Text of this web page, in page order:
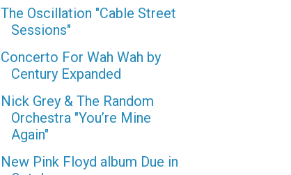
The Oscillation "Cable Street
Sessions"
Concerto For Wah Wah by
Century Expanded
Nick Grey & The Random
Orchestra "You’re Mine
Again"
New Pink Floyd album Due in